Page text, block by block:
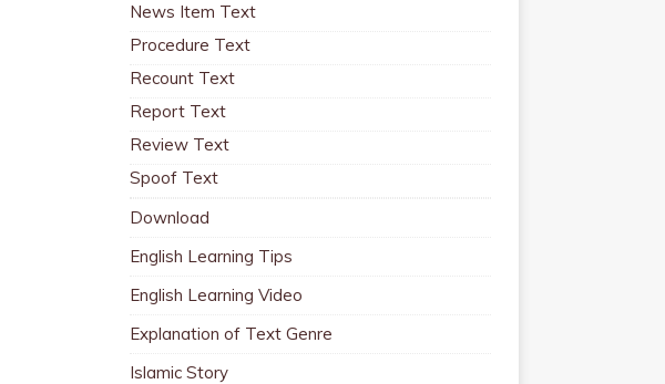
News Item Text
Procedure Text
Recount Text
Report Text
Review Text
Spoof Text
Download
English Learning Tips
English Learning Video
Explanation of Text Genre
Islamic Story